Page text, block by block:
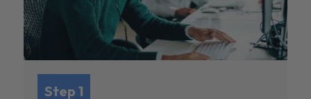
Step 1